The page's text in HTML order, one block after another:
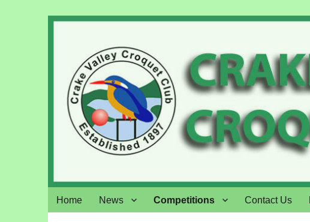
Crake Valley Croquet
Home News Competitions Contact Us